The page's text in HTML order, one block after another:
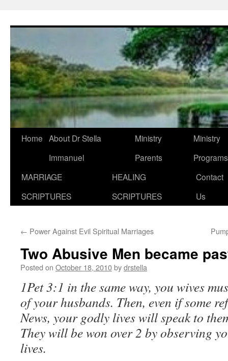
Home About Dr Stella
Immanuel
Ministry
Parents
Ministry
Programs
MARRIAGE
SCRIPTURES
HEALING
SCRIPTURES
Contact
Us
← Power Against Evil Spiritual Marriages
Two Abusive Men became
Posted on October 18, 2010bydrstella
1Pet 3:1 in the same way, you wives
of your husbands. Then, even if some
News, your godly lives will speak to
They will be won over 2 by observing
lives.